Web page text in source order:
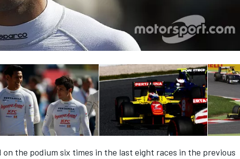
on the podium six times in the last eight races in the previous